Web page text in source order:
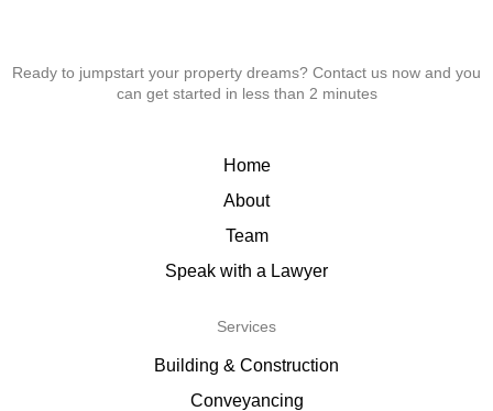
Ready to jumpstart your property dreams? Contact us now and you
can get started in less than 2 minutes
Home
About
Team
Speak with a Lawyer
Services
Building & Construction
Conveyancing